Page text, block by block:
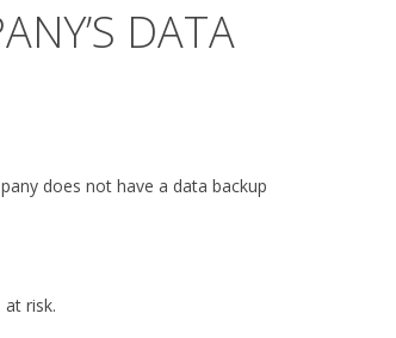
DATA
does not have a data backup
risk.